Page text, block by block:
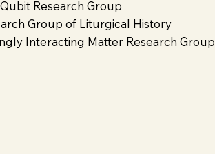
Research Group
Group of Liturgical History
Interacting Matter Research Group